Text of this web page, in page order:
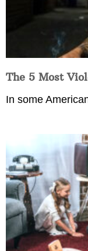
The 5 Most
In some